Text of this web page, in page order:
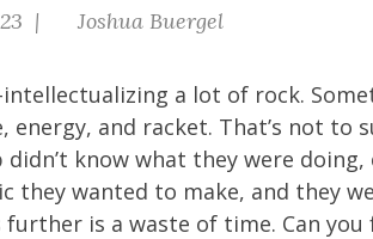
| Joshua Buergel
intellectualizing a lot of rock.
and racket. That’s not to
know what they were
they wanted to make, and they
is a waste of time. Can you